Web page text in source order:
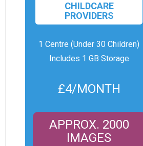
CHILDCARE
PROVIDERS
1 Centre (Under 30 Children)
Includes 1 GB Storage
£4/MONTH
APPROX. 2000
IMAGES